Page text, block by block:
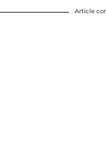
Article